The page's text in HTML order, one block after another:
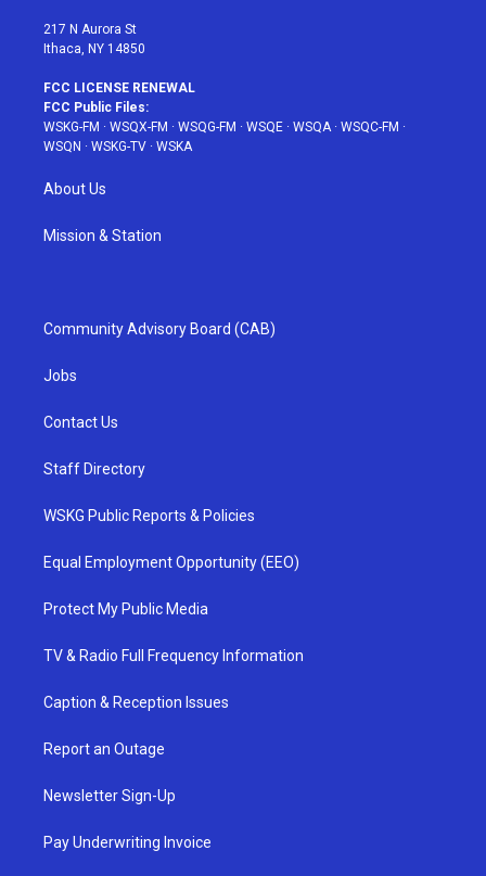
217 N Aurora St
Ithaca, NY 14850
FCC LICENSE RENEWAL
FCC Public Files:
WSKG-FM · WSQX-FM · WSQG-FM · WSQE · WSQA· WSQC-FM ·
WSQN · WSKG-TV · WSKA
About Us
Mission & Station
Community Advisory Board (CAB)
Jobs
Contact Us
Staff Directory
WSKG Public Reports & Policies
Equal Employment Opportunity (EEO)
Protect My Public Media
TV & Radio Full Frequency Information
Caption & Reception Issues
Report an Outage
Newsletter Sign-Up
Pay Underwriting Invoice